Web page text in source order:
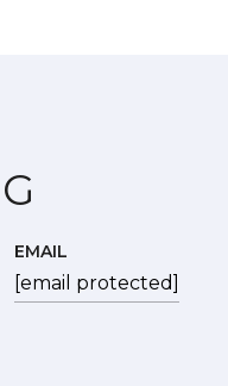
EMAIL
[email protected]